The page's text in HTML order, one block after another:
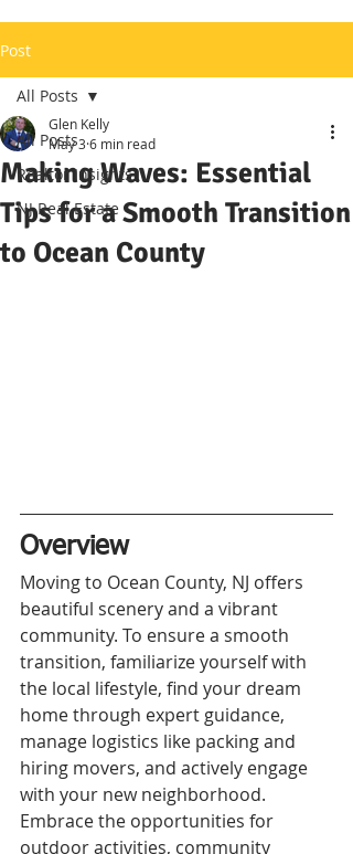
Post
All Posts
Realtor Insights
NJ Real Estate
All Posts
Making Waves: Essential
Tips for a Smooth Transition
to Ocean County
Glen Kelly
May 3 6 min read
Overview
Moving to Ocean County, NJ offers
beautiful scenery and a vibrant
community. To ensure a smooth
transition, familiarize yourself with
the local lifestyle, find your dream
home through expert guidance,
manage logistics like packing and
hiring movers, and actively engage
with your new neighborhood.
Embrace the opportunities for
outdoor activities, community